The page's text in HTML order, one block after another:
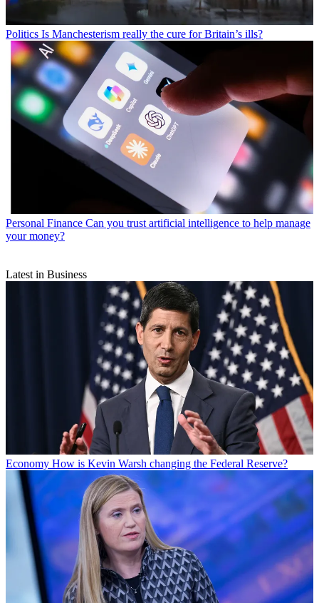
Politics Is Manchesterism really the cure for Britain’s ills?
Personal Finance Can you trust artificial intelligence to help manage
your money?
Latest in Business
Economy How is Kevin Warsh changing the Federal Reserve?